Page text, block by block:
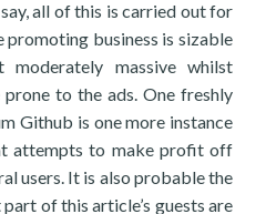
all of this is carried out for
business is sizable
massive whilst
to the ads. One freshly
Github is one more instance
attempts to make profit off
users. It is also probable the
of this article’s guests are